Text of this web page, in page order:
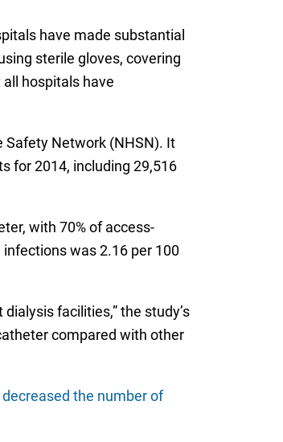
have made substantial
sterile gloves, covering
hospitals have
Safety Network (NHSN). It
for 2014, including 29,516
with 70% of access-
was 2.16 per 100
facilities,” the study’s
compared with other
the number of